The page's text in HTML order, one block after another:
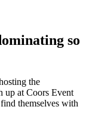
so
the
up at Coors Event
themselves with